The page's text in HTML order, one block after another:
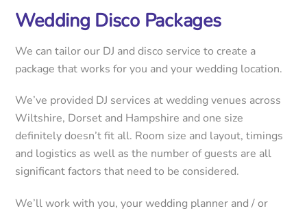
Wedding Disco Packages
We can tailor our DJ and disco service to create a
package that works for you and your wedding location.
We’ve provided DJ services at wedding venues across
Wiltshire, Dorset and Hampshire and one size
definitely doesn’t fit all. Room size and layout, timings
and logistics as well as the number of guests are all
significant factors that need to be considered.
We’ll work with you, your wedding planner and / or